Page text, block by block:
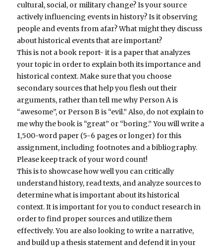
cultural, social, or military change? Is your source
actively influencing events in history? Is it observing
people and events from afar? What might they discuss
about historical events that are important?
This is not a book report- it is a paper that analyzes
your topic in order to explain both its importance and
historical context. Make sure that you choose
secondary sources that help you flesh out their
arguments, rather than tell me why Person A is
“awesome”, or Person B is “evil.” Also, do not explain to
me why the book is “great” or “boring.” You will write a
1,500-word paper (5-6 pages or longer) for this
assignment, including footnotes and a bibliography.
Please keep track of your word count!
This is to showcase how well you can critically
understand history, read texts, and analyze sources to
determine what is important about its historical
context. It is important for you to conduct research in
order to find proper sources and utilize them
effectively. You are also looking to write a narrative,
and build up a thesis statement and defend it in your